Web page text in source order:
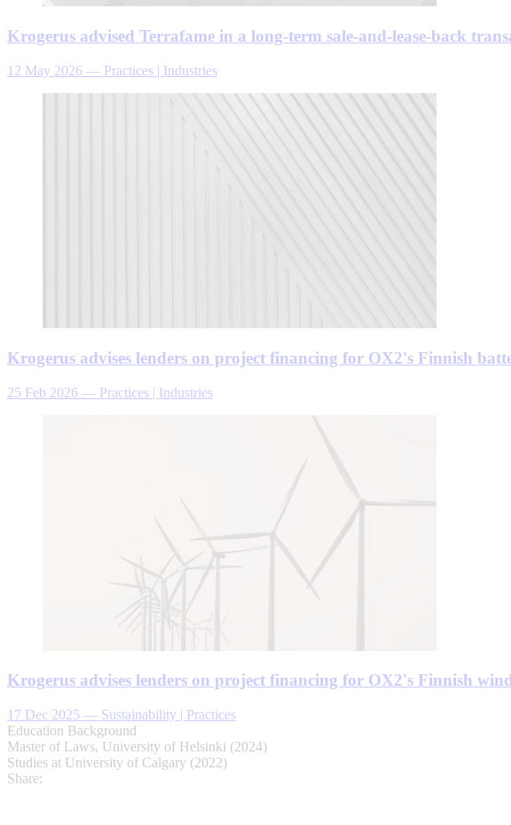
Krogerus advised Terrafame in a long-term sale-and-lease-back
12 May 2026 — Practices | Industries
Krogerus advises lenders on project financing for OX2's Finnish
25 Feb 2026 — Practices | Industries
Krogerus advises lenders on project financing for OX2's Finnish
17 Dec 2025 — Sustainability | Practices
Education Background
Master of Laws, University of Helsinki (2024)
Studies at University of Calgary (2022)
Share: